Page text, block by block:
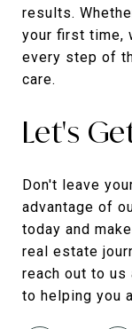
results.
your first time,
every step of
care.
Let's
Don't leave
advantage of
today and
real estate
reach out to us
to helping you